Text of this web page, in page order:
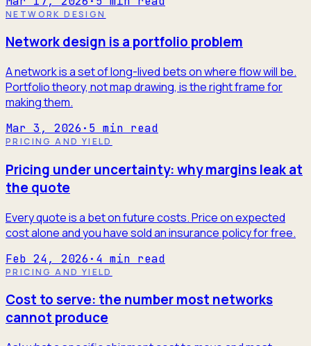
NETWORK DESIGN
Network design is a portfolio problem
A network is a set of long-lived bets on where flow will be.
Portfolio theory, not map drawing, is the right frame for
making them.
Mar 3, 2026 · 5 min read
PRICING AND YIELD
Pricing under uncertainty: why margins leak at
the quote
Every quote is a bet on future costs. Price on expected
cost alone and you have sold an insurance policy for free.
Feb 24, 2026 · 4 min read
PRICING AND YIELD
Cost to serve: the number most networks
cannot produce